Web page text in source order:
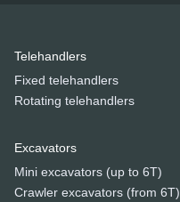
Telehandlers
Fixed telehandlers
Rotating telehandlers
Excavators
Mini excavators (up to 6T)
Crawler excavators (from 6T)